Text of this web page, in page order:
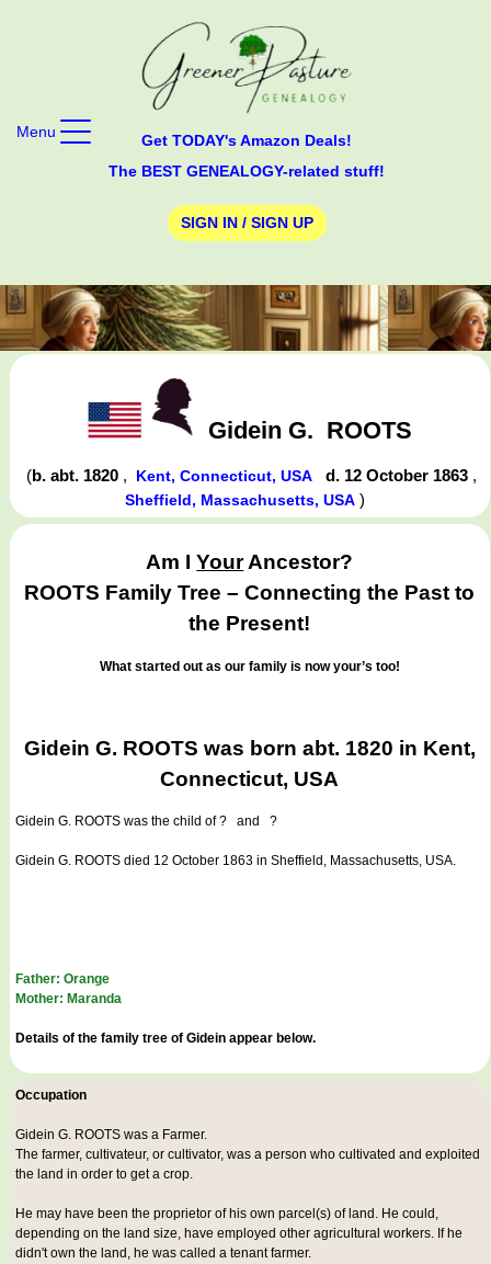
Get TODAY's Amazon Deals!
The BEST GENEALOGY-related stuff!
SIGN IN / SIGN UP
Menu
Gidein G. ROOTS
(b. abt. 1820 , Kent, Connecticut, USA d. 12 October 1863 ,
Sheffield, Massachusetts, USA )
Am IYourAncestor?
ROOTS Family Tree – Connecting the Past to
the Present!
What started out as our family is now your’s too!
Gidein G. ROOTS was born abt. 1820 in Kent,
Connecticut, USA
Gidein G. ROOTS was the child of ? and ?
Gidein G. ROOTS died 12 October 1863 in Sheffield, Massachusetts, USA.
Father: Orange
Mother: Maranda
Details of the family tree of Gidein appear below.
Occupation
Gidein G. ROOTS was a Farmer.
The farmer, cultivateur, or cultivator, was a person who cultivated and exploited
the land in order to get a crop.
He may have been the proprietor of his own parcel(s) of land. He could,
depending on the land size, have employed other agricultural workers. If he
didn't own the land, he was called a tenant farmer.